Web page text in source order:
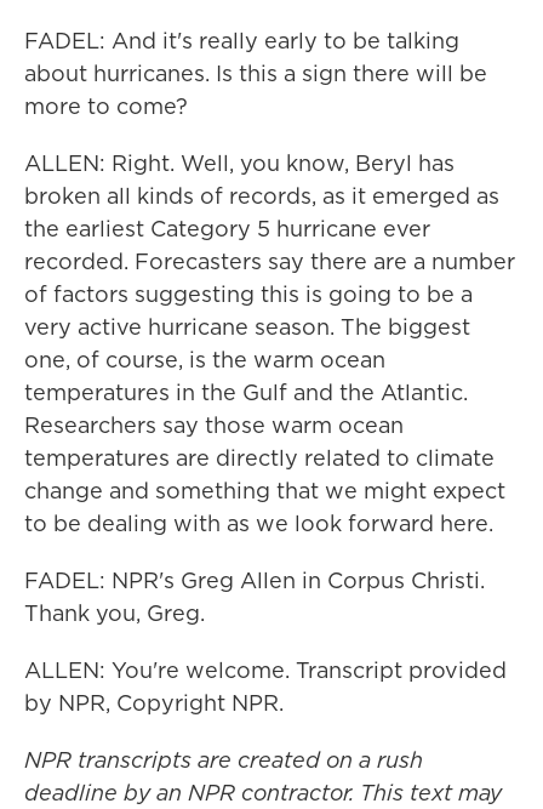
FADEL: And it's really early to be talking
about hurricanes. Is this a sign there will be
more to come?
ALLEN: Right. Well, you know, Beryl has
broken all kinds of records, as it emerged as
the earliest Category 5 hurricane ever
recorded. Forecasters say there are a number
of factors suggesting this is going to be a
very active hurricane season. The biggest
one, of course, is the warm ocean
temperatures in the Gulf and the Atlantic.
Researchers say those warm ocean
temperatures are directly related to climate
change and something that we might expect
to be dealing with as we look forward here.
FADEL: NPR's Greg Allen in Corpus Christi.
Thank you, Greg.
ALLEN: You're welcome. Transcript provided
by NPR, Copyright NPR.
NPR transcripts are created on a rush
deadline by an NPR contractor. This text may